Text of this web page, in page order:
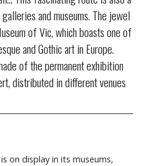
and museums. The jewel
of Vic, which boasts one of
and Gothic art in Europe.
of the permanent exhibition
distributed in different venues
on display in its museums,